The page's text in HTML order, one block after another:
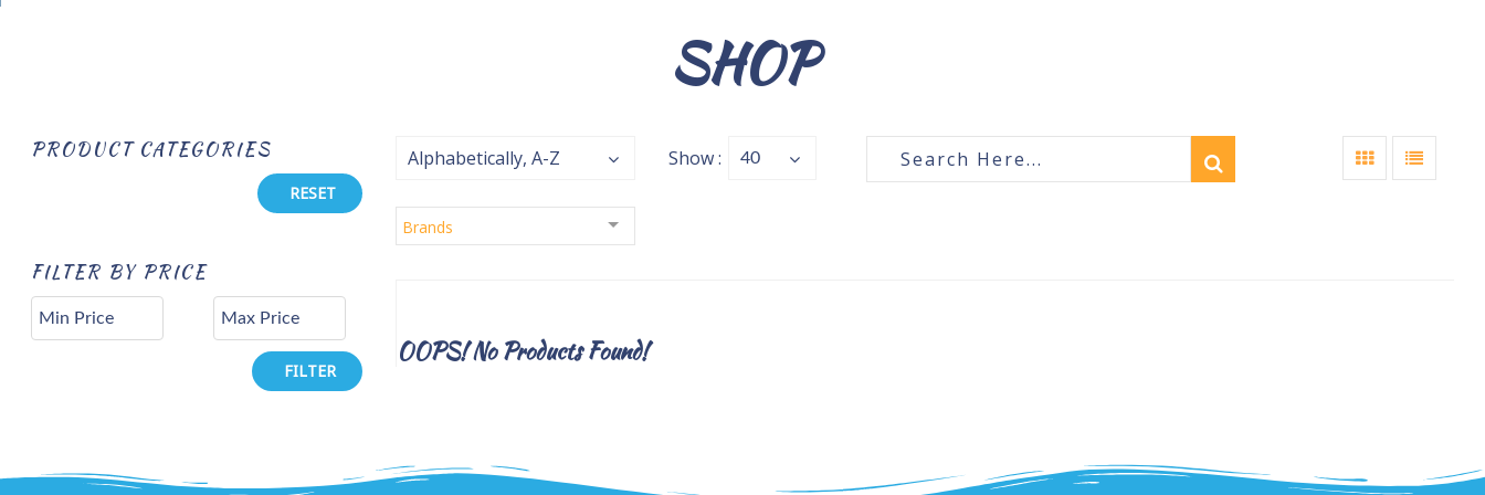
SHOP
PRODUCT CATEGORIES
RESET
FILTER BY PRICE
FILTER
Alphabetically, A-Z Show : 40
Brands
OOPS! No Products Found!